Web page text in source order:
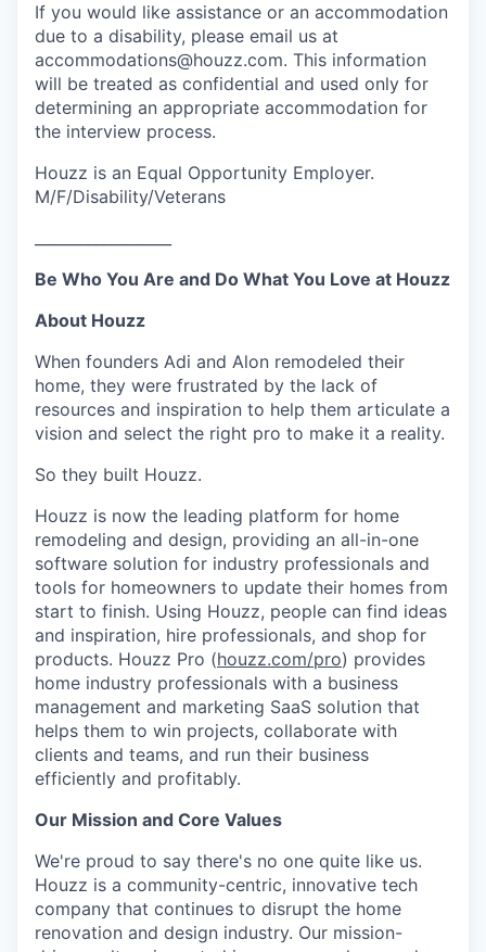
If you would like assistance or an accommodation
due to a disability, please email us at
accommodations@houzz.com. This information
will be treated as confidential and used only for
determining an appropriate accommodation for
the interview process.
Houzz is an Equal Opportunity Employer.
M/F/Disability/Veterans
Be Who You Are and Do What You Love at Houzz
About Houzz
When founders Adi and Alon remodeled their
home, they were frustrated by the lack of
resources and inspiration to help them articulate a
vision and select the right pro to make it a reality.
So they built Houzz.
Houzz is now the leading platform for home
remodeling and design, providing an all-in-one
software solution for industry professionals and
tools for homeowners to update their homes from
start to finish. Using Houzz, people can find ideas
and inspiration, hire professionals, and shop for
products. Houzz Pro (houzz.com/pro) provides
home industry professionals with a business
management and marketing SaaS solution that
helps them to win projects, collaborate with
clients and teams, and run their business
efficiently and profitably.
Our Mission and Core Values
We're proud to say there's no one quite like us.
Houzz is a community-centric, innovative tech
company that continues to disrupt the home
renovation and design industry. Our mission-